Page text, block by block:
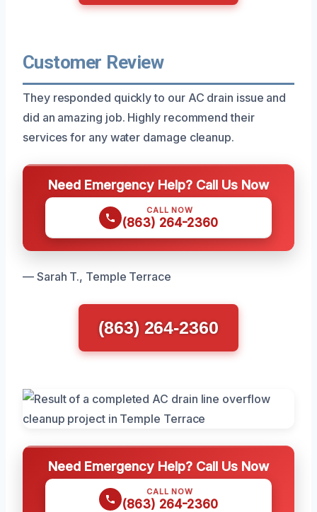
Customer Review
They responded quickly to our AC drain issue and
did an amazing job. Highly recommend their
services for any water damage cleanup.
Need Emergency Help? Call Us Now
CALL NOW
(863) 264-2360
— Sarah T., Temple Terrace
(863) 264-2360
Need Emergency Help? Call Us Now
CALL NOW
(863) 264-2360